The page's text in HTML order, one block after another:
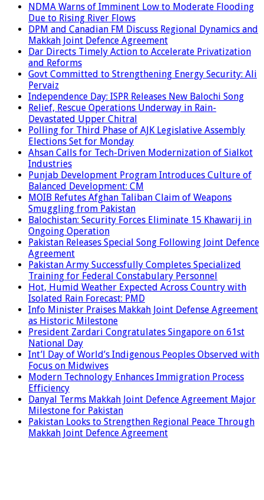
NDMA Warns of Imminent Low to Moderate Flooding
Due to Rising River Flows
DPM and Canadian FM Discuss Regional Dynamics and
Makkah Joint Defence Agreement
Dar Directs Timely Action to Accelerate Privatization
and Reforms
Govt Committed to Strengthening Energy Security: Ali
Pervaiz
Independence Day: ISPR Releases New Balochi Song
Relief, Rescue Operations Underway in Rain-
Devastated Upper Chitral
Polling for Third Phase of AJK Legislative Assembly
Elections Set for Monday
Ahsan Calls for Tech-Driven Modernization of Sialkot
Industries
Punjab Development Program Introduces Culture of
Balanced Development: CM
MOIB Refutes Afghan Taliban Claim of Weapons
Smuggling from Pakistan
Balochistan: Security Forces Eliminate 15 Khawarij in
Ongoing Operation
Pakistan Releases Special Song Following Joint Defence
Agreement
Pakistan Army Successfully Completes Specialized
Training for Federal Constabulary Personnel
Hot, Humid Weather Expected Across Country with
Isolated Rain Forecast: PMD
Info Minister Praises Makkah Joint Defense Agreement
as Historic Milestone
President Zardari Congratulates Singapore on 61st
National Day
Int’l Day of World’s Indigenous Peoples Observed with
Focus on Midwives
Modern Technology Enhances Immigration Process
Efficiency
Danyal Terms Makkah Joint Defence Agreement Major
Milestone for Pakistan
Pakistan Looks to Strengthen Regional Peace Through
Makkah Joint Defence Agreement